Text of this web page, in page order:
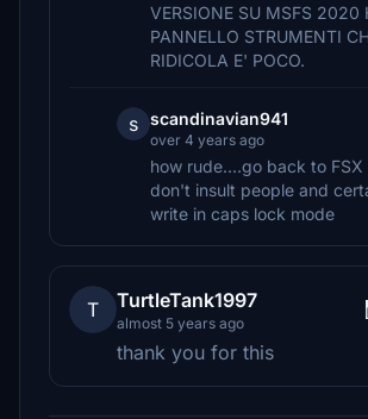
VERSIONE SU MSFS 2020
PANNELLO STRUMENTI
RIDICOLA E' POCO.
s scandinavian941
over 4 years ago
how rude....go back to FSX
don't insult people and
write in caps lock mode
T TurtleTank1997
almost 5 years ago
thank you for this